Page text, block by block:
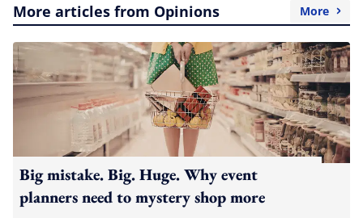
More articles from Opinions More
Big mistake. Big. Huge. Why event
planners need to mystery shop more